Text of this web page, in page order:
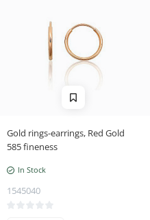
Gold rings-earrings, Red Gold
585 fineness
In Stock
1545040